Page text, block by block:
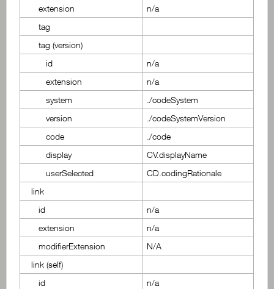
extension
n/a
tag
tag (version)
id
n/a
extension
n/a
system
./codeSystem
version
./codeSystemVersion
code
./code
display
CV.displayName
userSelected
CD.codingRationale
link
id
n/a
extension
n/a
modifierExtension
N/A
link (self)
id
n/a